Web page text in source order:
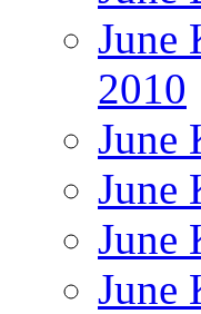
June
2010
June
June
June
June